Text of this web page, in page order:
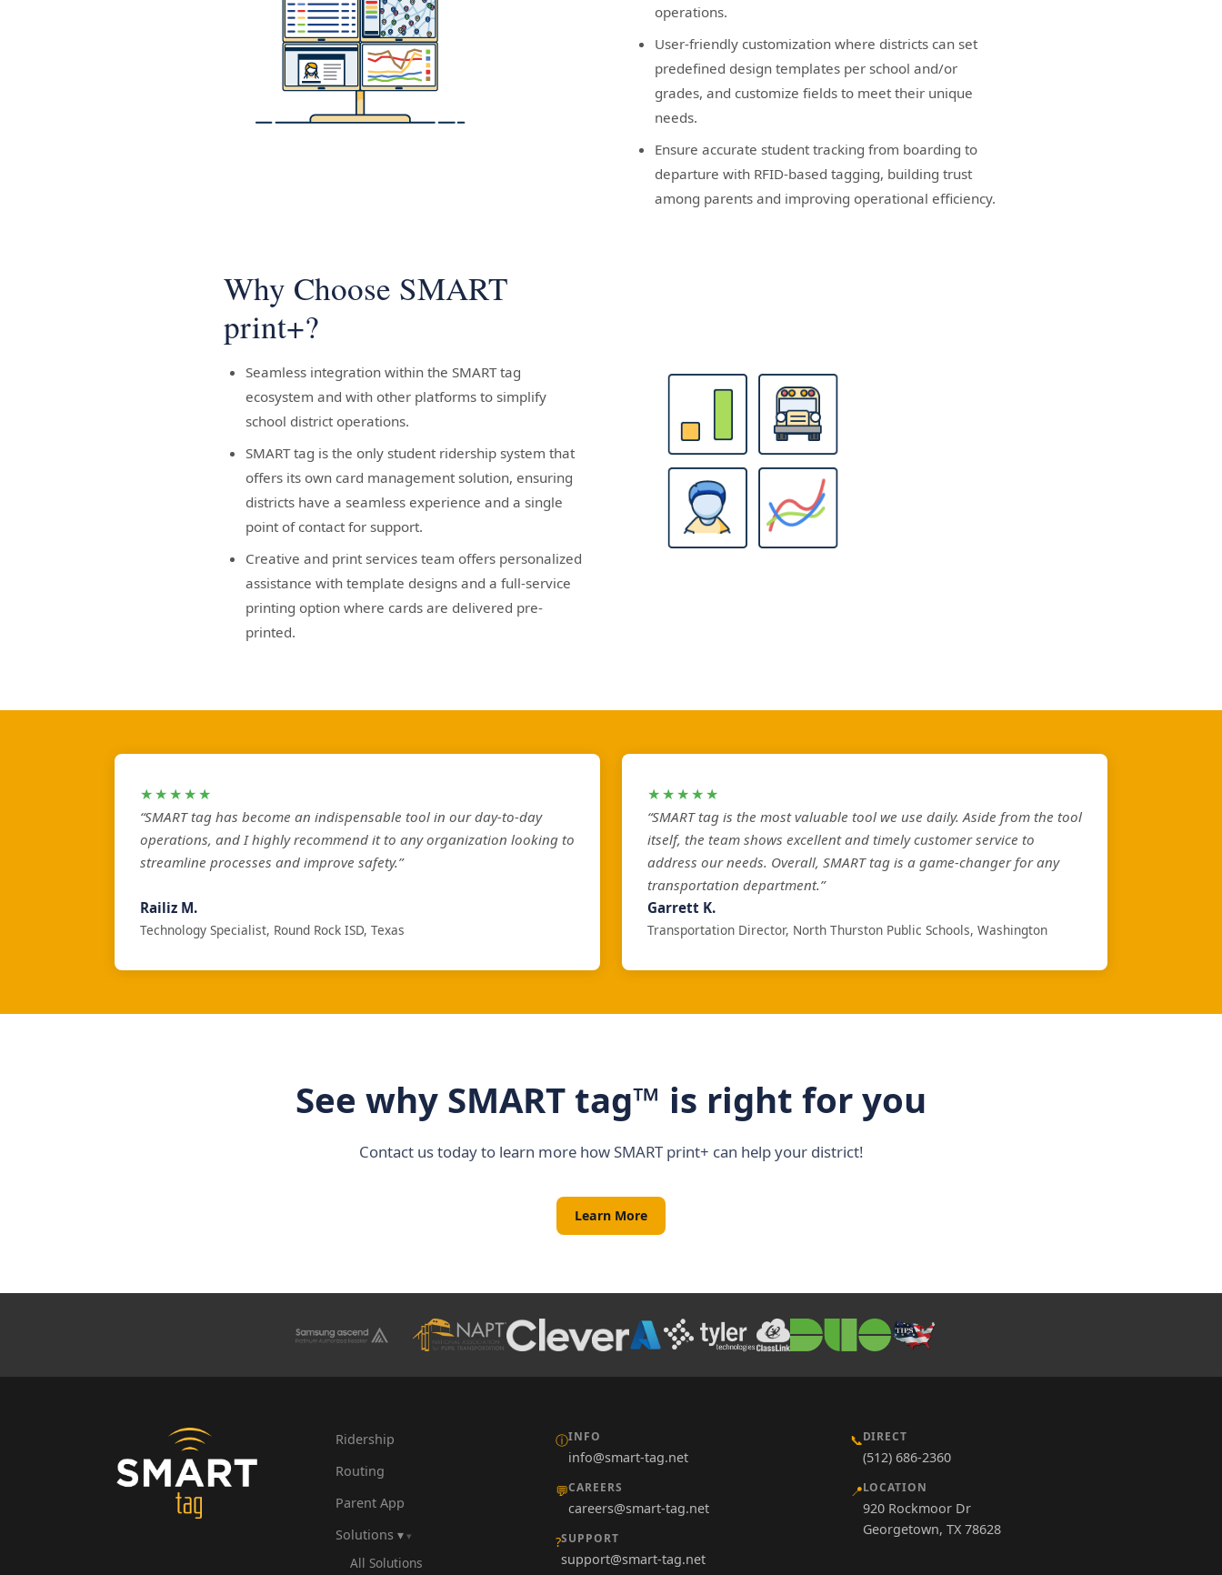
operations.
User-friendly customization where districts can set
predefined design templates per school and/or
grades, and customize fields to meet their unique
needs.
Ensure accurate student tracking from boarding to
departure with RFID-based tagging, building trust
among parents and improving operational efficiency.
Why Choose SMART
print+?
Seamless integration within the SMART tag
ecosystem and with other platforms to simplify
school district operations.
SMART tag is the only student ridership system that
offers its own card management solution, ensuring
districts have a seamless experience and a single
point of contact for support.
Creative and print services team offers personalized
assistance with template designs and a full-service
printing option where cards are delivered pre-
printed.
★★★★★
“SMART tag has become an indispensable tool in our day-to-day
operations, and I highly recommend it to any organization looking to
streamline processes and improve safety.”
Railiz M.
Technology Specialist, Round Rock ISD, Texas
★★★★★
“SMART tag is the most valuable tool we use daily. Aside from the tool
itself, the team shows excellent and timely customer service to
address our needs. Overall, SMART tag is a game-changer for any
transportation department.”
Garrett K.
Transportation Director, North Thurston Public Schools, Washington
See why SMART tag™ is right for you
Contact us today to learn more how SMART print+ can help your district!
Learn More
Ridership
Routing
Parent App
Solutions ▾
All Solutions
ⓘINFO
info@smart-tag.net
💬CAREERS
careers@smart-tag.net
?SUPPORT
support@smart-tag.net
📞DIRECT
(512) 686-2360
📍LOCATION
920 Rockmoor Dr
Georgetown, TX 78628